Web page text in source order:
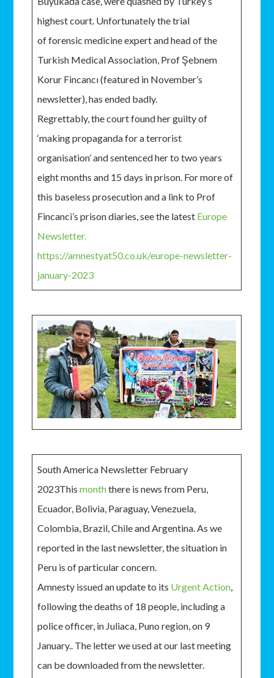
highest court. Unfortunately the trial
of forensic medicine expert and head of the
Turkish Medical Association, Prof Şebnem
Korur Fincancı (featured in November’s
newsletter), has ended badly.
Regrettably, the court found her guilty of
‘making propaganda for a terrorist
organisation’ and sentenced her to two years
eight months and 15 days in prison. For more of
this baseless prosecution and a link to Prof
Fincanci’s prison diaries, see the latest Europe
Newsletter.
https://amnestyat50.co.uk/europe-newsletter-
january-2023
South America Newsletter February
2023Thismonththere is news from Peru,
Ecuador, Bolivia, Paraguay, Venezuela,
Colombia, Brazil, Chile and Argentina. As we
reported in the last newsletter, the situation in
Peru is of particular concern.
Amnesty issued an update to its Urgent Action,
following the deaths of 18 people, including a
police officer, in Juliaca, Puno region, on 9
January.. The letter we used at our last meeting
can be downloaded from the newsletter.